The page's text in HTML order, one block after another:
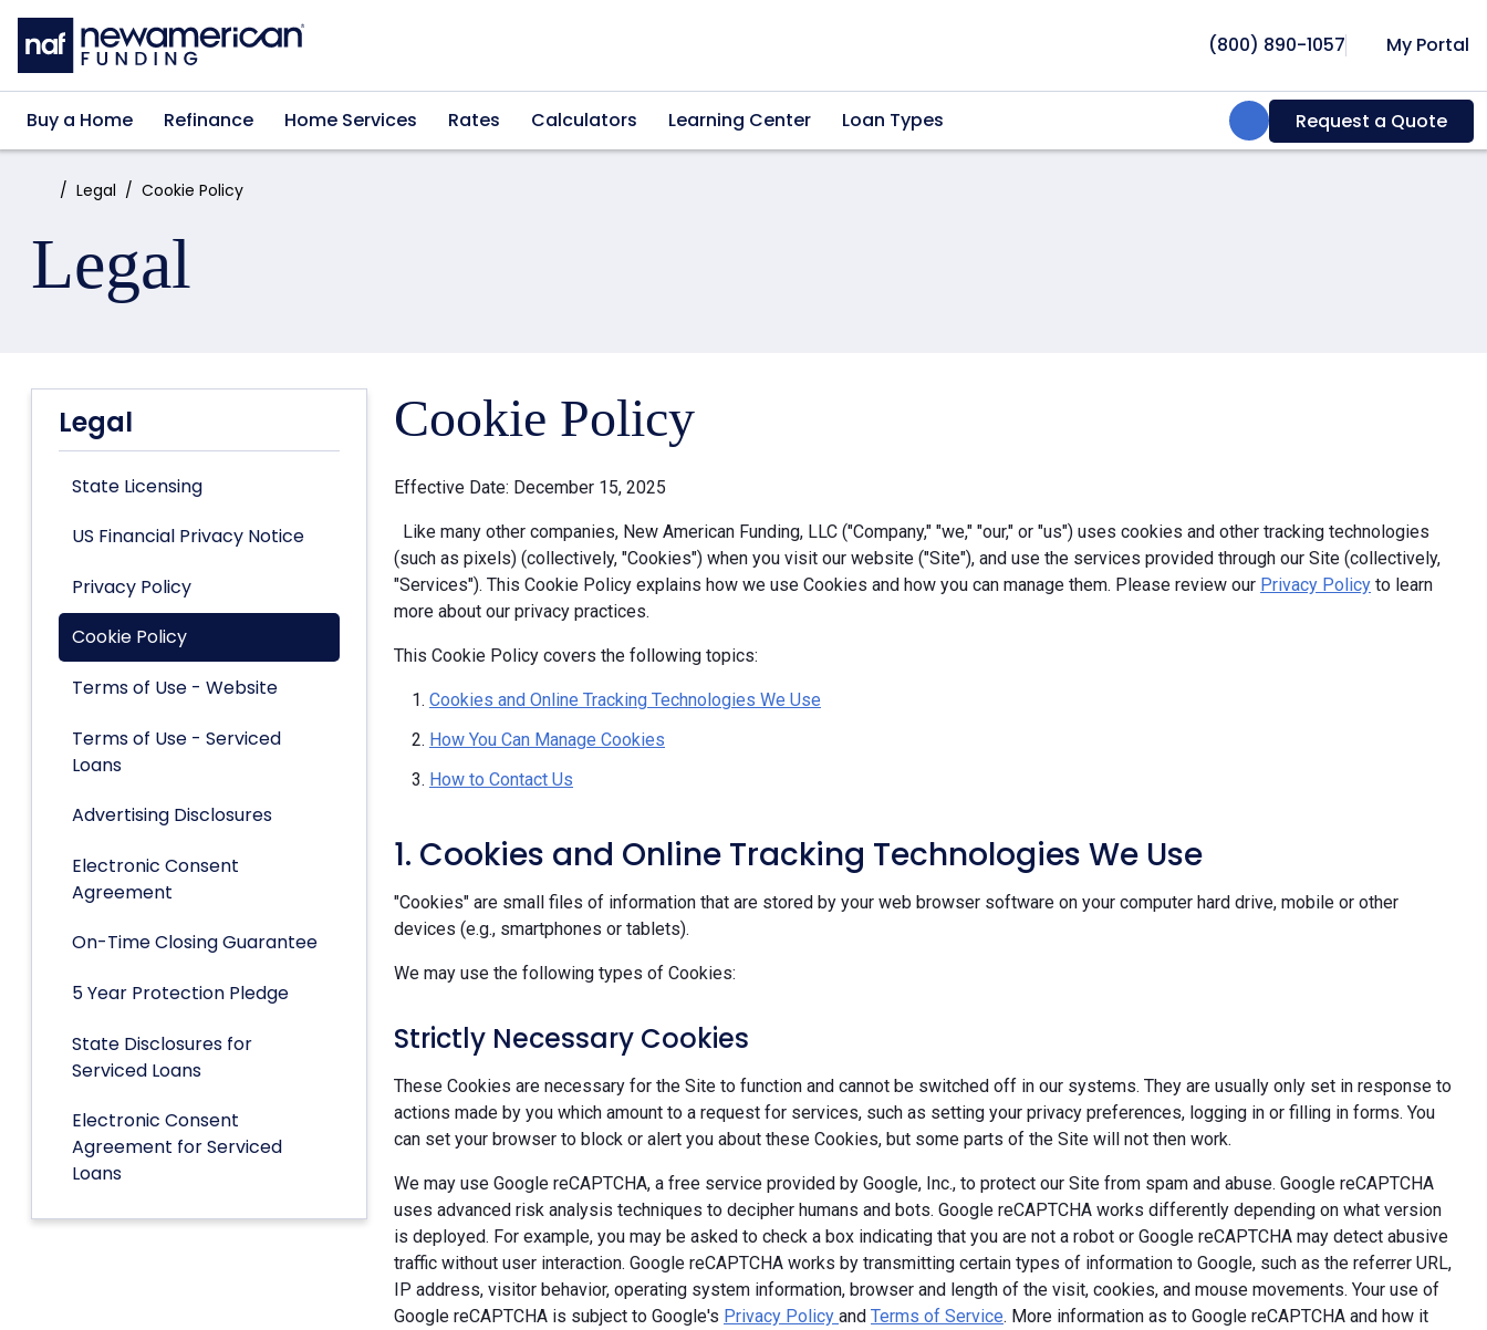
Skip to main content
(800) 890-1057 My Portal
Buy a Home Refinance Home Services Rates Calculators Learning Center Loan Types Search:Request a Quote
Home:Legal Cookie Policy
Legal
Legal
State Licensing
US Financial Privacy Notice
Privacy Policy
Cookie Policy
Terms of Use - Website
Terms of Use - Serviced
Loans
Advertising Disclosures
Electronic Consent
Agreement
On-Time Closing Guarantee
5 Year Protection Pledge
State Disclosures for
Serviced Loans
Electronic Consent
Agreement for Serviced
Loans
Cookie Policy
Effective Date: December 15, 2025
Like many other companies, New American Funding, LLC ("Company," "we," "our," or "us") uses cookies and other tracking technologies
(such as pixels) (collectively, "Cookies") when you visit our website ("Site"), and use the services provided through our Site (collectively,
"Services"). This Cookie Policy explains how we use Cookies and how you can manage them. Please review our Privacy Policy to learn
more about our privacy practices.
This Cookie Policy covers the following topics:
Cookies and Online Tracking Technologies We Use
How You Can Manage Cookies
How to Contact Us
1. Cookies and Online Tracking Technologies We Use
"Cookies" are small files of information that are stored by your web browser software on your computer hard drive, mobile or other
devices (e.g., smartphones or tablets).
We may use the following types of Cookies:
Strictly Necessary Cookies
These Cookies are necessary for the Site to function and cannot be switched off in our systems. They are usually only set in response to
actions made by you which amount to a request for services, such as setting your privacy preferences, logging in or filling in forms. You
can set your browser to block or alert you about these Cookies, but some parts of the Site will not then work.
We may use Google reCAPTCHA, a free service provided by Google, Inc., to protect our Site from spam and abuse. Google reCAPTCHA
uses advanced risk analysis techniques to decipher humans and bots. Google reCAPTCHA works differently depending on what version
is deployed. For example, you may be asked to check a box indicating that you are not a robot or Google reCAPTCHA may detect abusive
traffic without user interaction. Google reCAPTCHA works by transmitting certain types of information to Google, such as the referrer URL,
IP address, visitor behavior, operating system information, browser and length of the visit, cookies, and mouse movements. Your use of
Google reCAPTCHA is subject to Google's Privacy Policy and Terms of Service. More information as to Google reCAPTCHA and how it